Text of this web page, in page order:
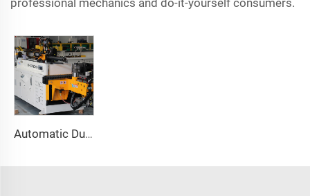
professional mechanics and do-it-yourself consumers.
Automatic Dual-Arm Pipe Bending Machine CNC Simultaneous 2-Way Tube Forming System for Exhaust & Railings Pipe Bending Machine